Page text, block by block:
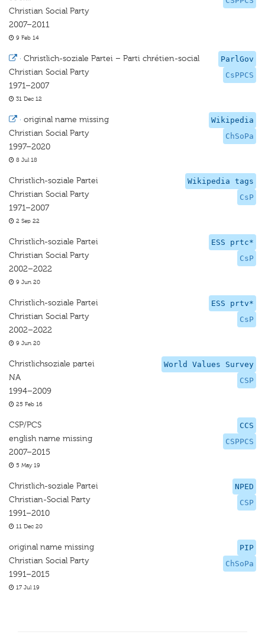
Christian Social Party
2007–2011
9 Feb 14
ParlGov
CsPPCS
· Christlich-soziale Partei – Parti chrétien-social
Christian Social Party
1971–2007
31 Dec 12
Wikipedia
ChSoPa
· original name missing
Christian Social Party
1997–2020
8 Jul 18
Wikipedia tags
CsP
Christlich-soziale Partei
Christian Social Party
1971–2007
2 Sep 22
ESS prtc*
CsP
Christlich-soziale Partei
Christian Social Party
2002–2022
9 Jun 20
ESS prtv*
CsP
Christlich-soziale Partei
Christian Social Party
2002–2022
9 Jun 20
World Values Survey
CSP
Christlichsoziale partei
NA
1994–2009
25 Feb 16
CCS
CSPPCS
CSP/PCS
english name missing
2007–2015
5 May 19
NPED
CSP
Christlich-soziale Partei
Christian-Social Party
1991–2010
11 Dec 20
PIP
ChSoPa
original name missing
Christian Social Party
1991–2015
17 Jul 19